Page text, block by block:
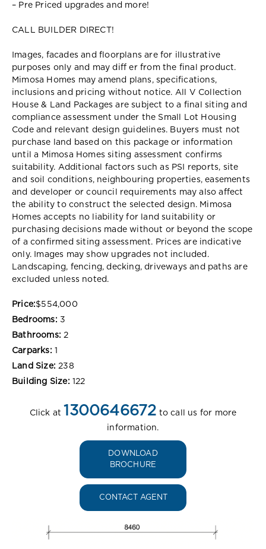
– Pre Priced upgrades and more!
CALL BUILDER DIRECT!
Images, facades and floorplans are for illustrative
purposes only and may diff er from the final product.
Mimosa Homes may amend plans, specifications,
inclusions and pricing without notice. All V Collection
House & Land Packages are subject to a final siting and
compliance assessment under the Small Lot Housing
Code and relevant design guidelines. Buyers must not
purchase land based on this package or information
until a Mimosa Homes siting assessment confirms
suitability. Additional factors such as PSI reports, site
and soil conditions, neighbouring properties, easements
and developer or council requirements may also affect
the ability to construct the selected design. Mimosa
Homes accepts no liability for land suitability or
purchasing decisions made without or beyond the scope
of a confirmed siting assessment. Prices are indicative
only. Images may show upgrades not included.
Landscaping, fencing, decking, driveways and paths are
excluded unless noted.
Price:$554,000
Bedrooms: 3
Bathrooms: 2
Carparks: 1
Land Size: 238
Building Size: 122
Click at 1300646672 to call us for more
information.
DOWNLOAD
BROCHURE
CONTACT AGENT